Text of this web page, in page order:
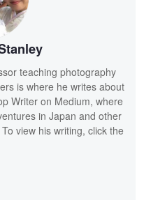
teaching photography
is where he writes about
Writer on Medium, where
in Japan and other
view his writing, click the